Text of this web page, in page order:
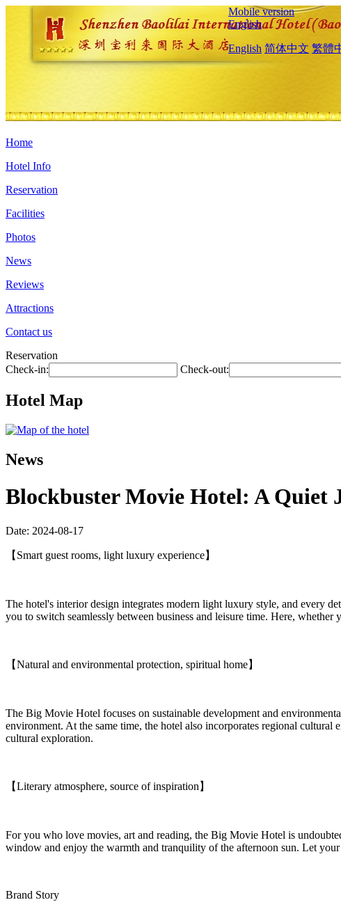
Mobile version
English
English 简体中文 繁體
Home
Hotel Info
Reservation
Facilities
Photos
News
Reviews
Attractions
Contact us
Reservation
Check-in:
Check-out:
Hotel Map
News
Blockbuster Movie Hotel: A Quiet
Date: 2024-08-17
【Smart guest rooms, light luxury experience】
The hotel's interior design integrates modern light luxury style, and every
you to switch seamlessly between business and leisure time. Here,
【Natural and environmental protection, spiritual home】
The Big Movie Hotel focuses on sustainable development and
environment. At the same time, the hotel also incorporates regional cultural
cultural exploration.
【Literary atmosphere, source of inspiration】
For you who love movies, art and reading, the Big Movie Hotel is
window and enjoy the warmth and tranquility of the afternoon sun. Let
Brand Story